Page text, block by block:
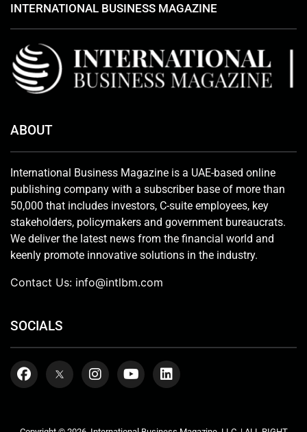
INTERNATIONAL BUSINESS MAGAZINE
ABOUT
International Business Magazine is a UAE-based online
publishing company with a subscriber base of more than
50,000 that includes investors, C-suite employees, key
stakeholders, policymakers and government bureaucrats.
We deliver the latest news from the financial world and
keenly promote innovative solutions in the industry.
Contact Us: info@intlbm.com
SOCIALS